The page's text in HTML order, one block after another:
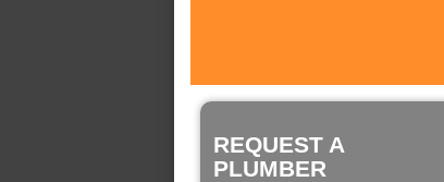
REQUEST A
PLUMBER